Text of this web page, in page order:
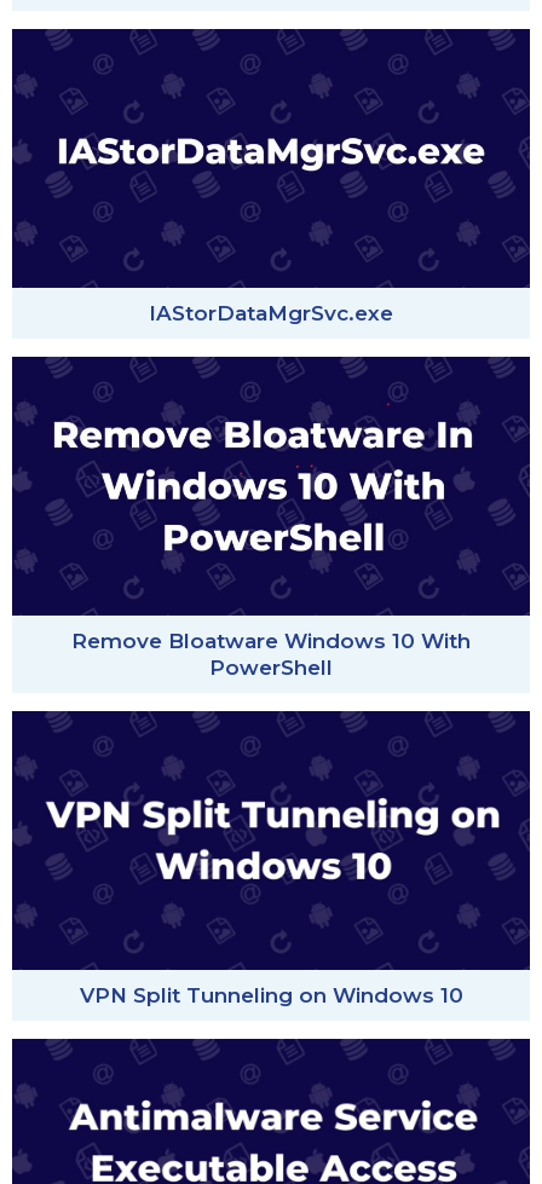
IAStorDataMgrSvc.exe
Remove Bloatware Windows 10 With
PowerShell
VPN Split Tunneling on Windows 10